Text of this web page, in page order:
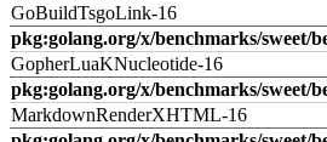
GoBuildTsgoLink-16
pkg:golang.org/x/benchmarks/sweet/
GopherLuaKNucleotide-16
pkg:golang.org/x/benchmarks/sweet/
MarkdownRenderXHTML-16